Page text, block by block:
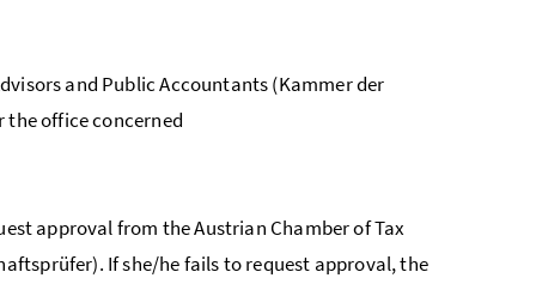
and Public Accountants (Kammer der
office concerned
approval from the Austrian Chamber of Tax
). If she/he fails to request approval, the